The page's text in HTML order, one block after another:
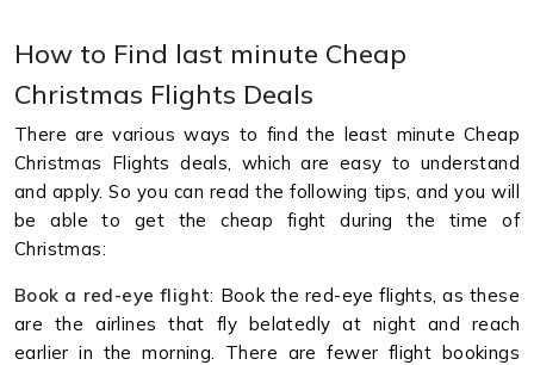
How to Find last minute Cheap
Christmas Flights Deals
There are various ways to find the least minute Cheap
Christmas Flights deals, which are easy to understand
and apply. So you can read the following tips, and you will
be able to get the cheap fight during the time of
Christmas:
Book a red-eye flight: Book the red-eye flights, as these
are the airlines that fly belatedly at night and reach
earlier in the morning. There are fewer flight bookings